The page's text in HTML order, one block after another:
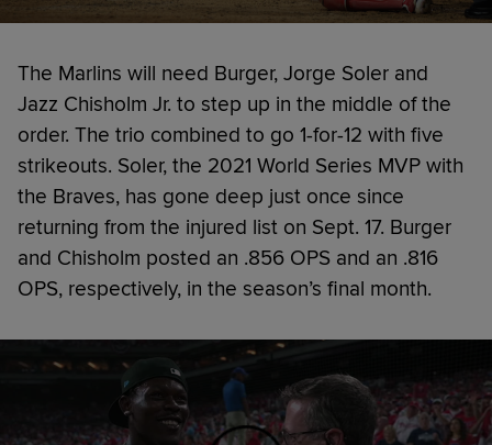
The Marlins will need Burger, Jorge Soler and
Jazz Chisholm Jr. to step up in the middle of the
order. The trio combined to go 1-for-12 with five
strikeouts. Soler, the 2021 World Series MVP with
the Braves, has gone deep just once since
returning from the injured list on Sept. 17. Burger
and Chisholm posted an .856 OPS and an .816
OPS, respectively, in the season’s final month.